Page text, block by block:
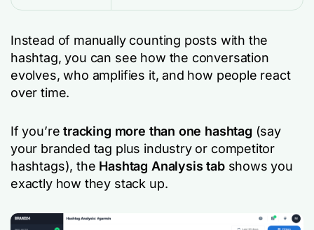
Instead of manually counting posts with the
hashtag, you can see how the conversation
evolves, who amplifies it, and how people react
over time.
If you’retracking more than one hashtag (say
your branded tag plus industry or competitor
hashtags), the Hashtag Analysis tabshows you
exactly how they stack up.